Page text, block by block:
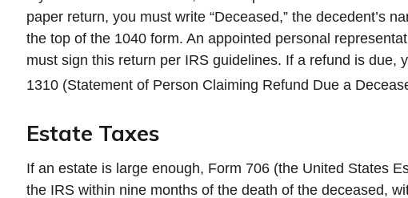
paper return, you must write “Deceased,” the decedent’s
the top of the 1040 form. An appointed personal
must sign this return per IRS guidelines. If a refund is due,
1310 (Statement of Person Claiming Refund Due a
Estate Taxes
If an estate is large enough, Form 706 (the United States
the IRS within nine months of the death of the deceased,